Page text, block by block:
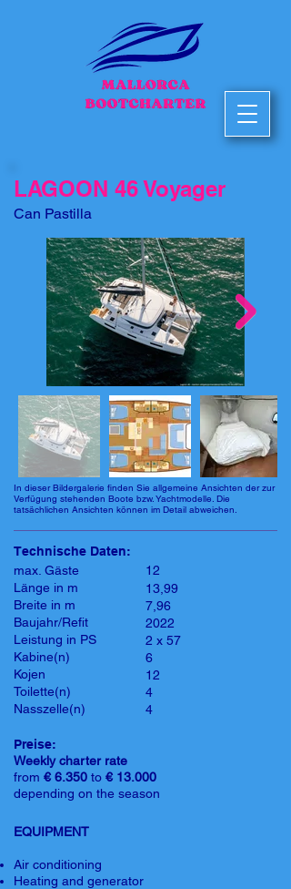
LAGOON 46 Voyager
Can Pastilla
In dieser Bildergalerie finden Sie allgemeine Ansichten der zur
Verfügung stehenden Boote bzw. Yachtmodelle. Die
tatsächlichen Ansichten können im Detail abweichen.
Technische Daten:
max. Gäste
Länge in m
Breite in m
Baujahr/Refit
Leistung in PS
Kabine(n)
Kojen
Toilette(n)
Nasszelle(n)
12
13,99
7,96
2022
2 x 57
6
12
4
4
Preise:
Weekly charter rate
from € 6.350 to € 13.000
depending on the season
EQUIPMENT
Air conditioning
Heating and generator